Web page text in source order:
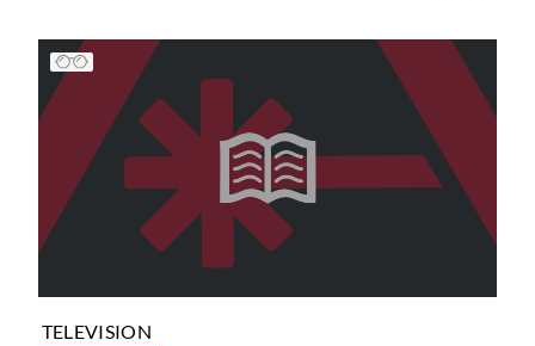
TELEVISION